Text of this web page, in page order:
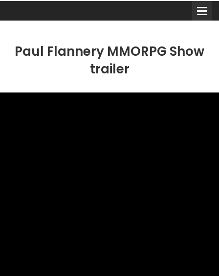
Paul Flannery MMORPG Show
trailer